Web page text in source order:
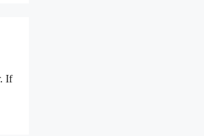
If